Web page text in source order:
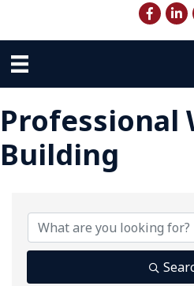
Facebook
Professional
Building